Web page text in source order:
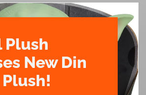
Plush
New Din